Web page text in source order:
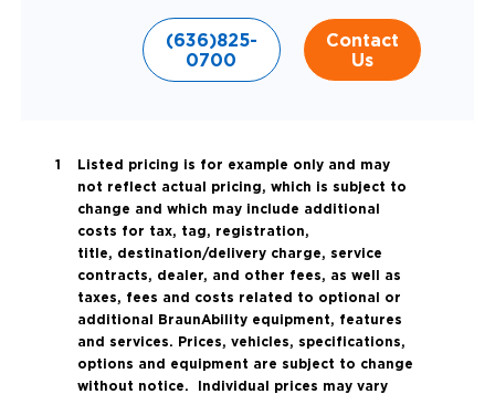
(636)825-
0700
Contact
Us
Listed pricing is for example only and may
not reflect actual pricing, which is subject to
change and which may include additional
costs for tax, tag, registration,
title, destination/delivery charge, service
contracts, dealer, and other fees, as well as
taxes, fees and costs related to optional or
additional BraunAbility equipment, features
and services. Prices, vehicles, specifications,
options and equipment are subject to change
without notice. Individual prices may vary